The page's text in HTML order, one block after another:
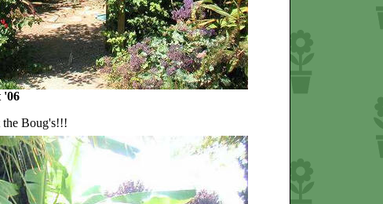
'06
the Boug's!!!